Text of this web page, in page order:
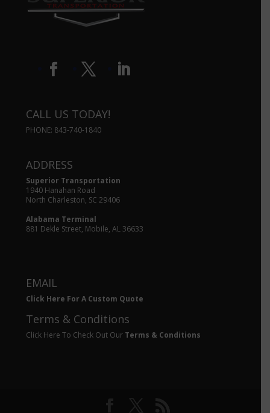
CALL US TODAY!
PHONE: 843-740-1840
ADDRESS
Superior Transportation
1940 Hanahan Road
North Charleston, SC 29406
Alabama Terminal
881 Dekle Street, Mobile, AL 36633
EMAIL
Click Here For A Custom Quote
Terms & Conditions
Click Here To Check Out Our Terms & Conditions